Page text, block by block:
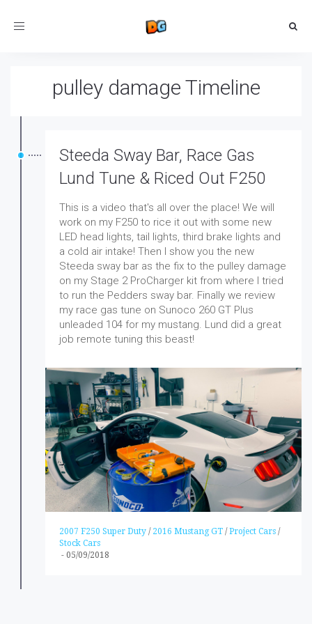
Toggle
pulley damage Timeline
Steeda Sway Bar, Race Gas
Lund Tune & Riced Out F250
This is a video that's all over the place! We will
work on my F250 to rice it out with some new
LED head lights, tail lights, third brake lights and
a cold air intake! Then I show you the new
Steeda sway bar as the fix to the pulley damage
on my Stage 2 ProCharger kit from where I tried
to run the Pedders sway bar. Finally we review
my race gas tune on Sunoco 260 GT Plus
unleaded 104 for my mustang. Lund did a great
job remote tuning this beast!
2007 F250 Super Duty / 2016 Mustang GT / Project Cars /
Stock Cars
- 05/09/2018